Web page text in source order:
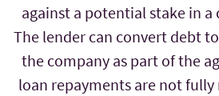
against a potential stake in a
The lender can convert debt
the company as part of the
loan repayments are not